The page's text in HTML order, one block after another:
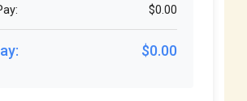
$0.00
$0.00